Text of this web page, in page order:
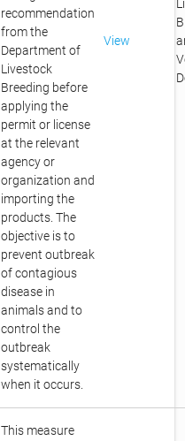
recommendation
from the
Department of
Livestock
Breeding before
applying the
permit or license
at the relevant
agency or
organization and
importing the
products. The
objective is to
prevent outbreak
of contagious
disease in
animals and to
control the
outbreak
systematically
when it occurs.
View
This measure